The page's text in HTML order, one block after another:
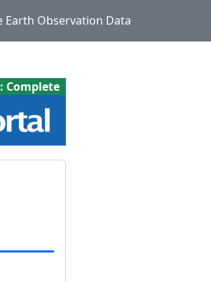
Earth Observation Data
Complete